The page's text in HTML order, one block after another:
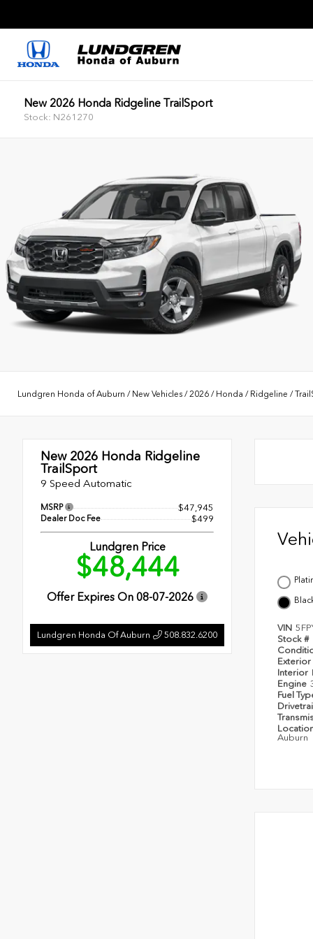
New 2026 Honda Ridgeline TrailSport
Stock: N261270
Lundgren Honda of Auburn / New Vehicles /2026 / Honda / Ridgeline /
New 2026 Honda Ridgeline
TrailSport
9 Speed Automatic
MSRP $47,945
Dealer Doc Fee $499
Lundgren Price
$48,444
Offer Expires On 08-07-2026
Lundgren Honda Of Auburn 508.832.6200
VIN
Stock #
Exterior
Interior
Engine
Fuel
Auburn